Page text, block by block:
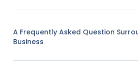
A Frequently Asked Question
Business